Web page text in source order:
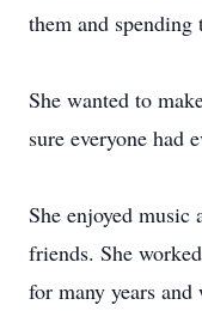
them and
She wanted to
sure everyone had
She enjoyed
friends. She
for many years